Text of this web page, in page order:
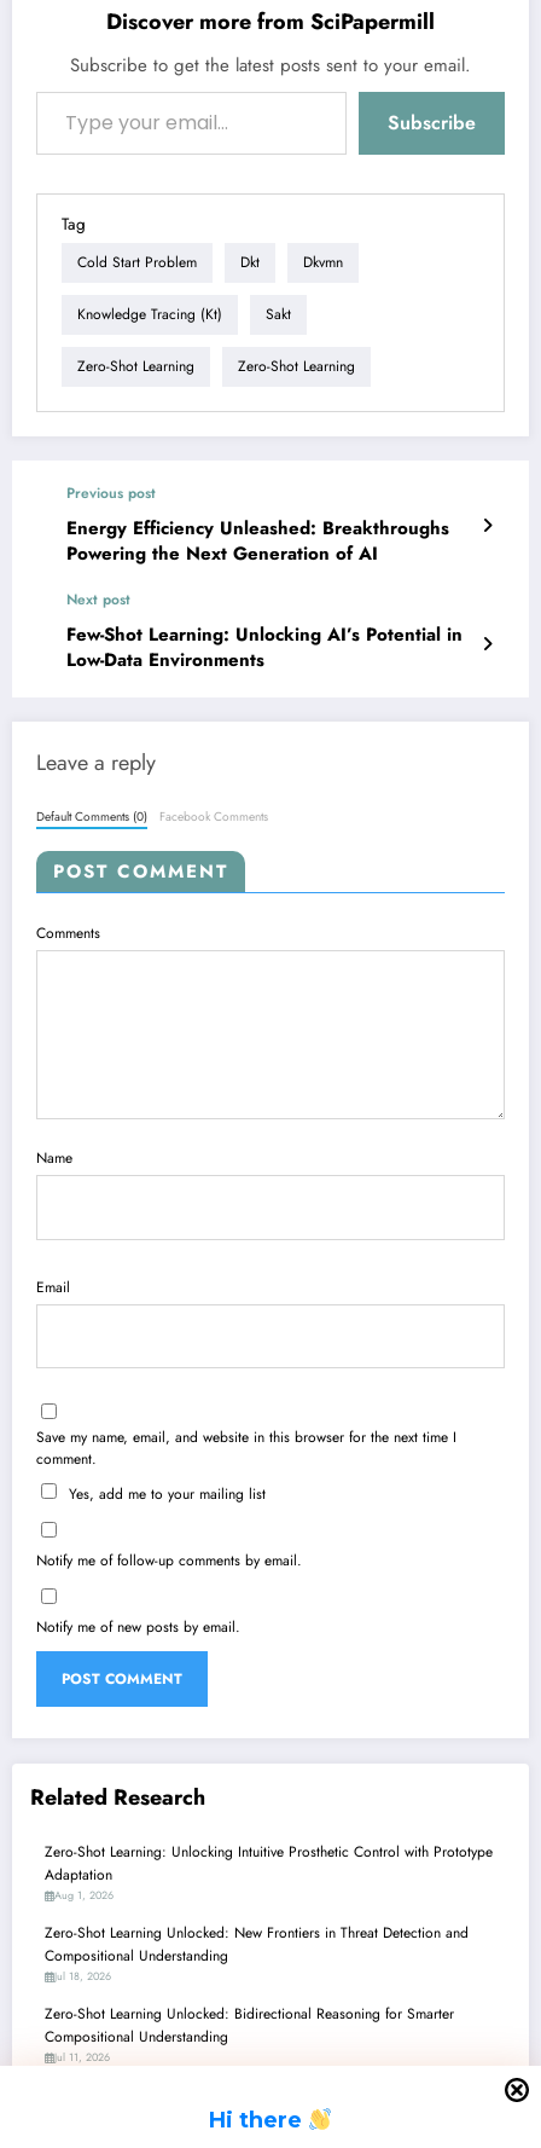
Hi there
Discover more from SciPapermill
Subscribe to get the latest posts sent to your email.
Type your email…
Subscribe
Tag
Cold Start Problem Dkt Dkvmn
Knowledge Tracing (kt) Sakt
Zero-Shot Learning Zero-Shot Learning
Previous post
Energy Efficiency Unleashed: Breakthroughs
Powering the Next Generation of AI
Next post
Few-Shot Learning: Unlocking AI’s Potential in
Low-Data Environments
Leave a reply
Default Comments (0) Facebook Comments
POST COMMENT
Comments
Name
Email
Save my name, email, and website in this browser for the next time I
comment.
Yes, add me to your mailing list
Notify me of follow-up comments by email.
Notify me of new posts by email.
Related Research
Zero-Shot Learning: Unlocking Intuitive Prosthetic Control with Prototype
Adaptation
Aug 1, 2026
Zero-Shot Learning Unlocked: New Frontiers in Threat Detection and
Compositional Understanding
Jul 18, 2026
Zero-Shot Learning Unlocked: Bidirectional Reasoning for Smarter
Compositional Understanding
Jul 11, 2026